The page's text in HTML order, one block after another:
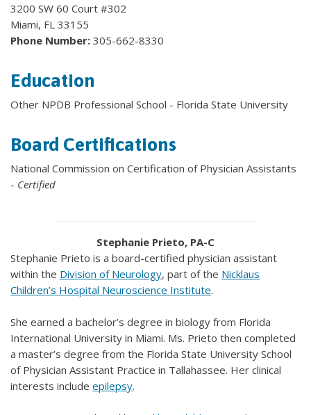
3200 SW 60 Court #302
Miami, FL 33155
Phone Number: 305-662-8330
Education
Other NPDB Professional School - Florida State University
Board Certifications
National Commission on Certification of Physician Assistants
- Certified
Stephanie Prieto, PA-C
Stephanie Prieto is a board-certified physician assistant
within the Division of Neurology, part of the Nicklaus
Children’s Hospital Neuroscience Institute.
She earned a bachelor’s degree in biology from Florida
International University in Miami. Ms. Prieto then completed
a master’s degree from the Florida State University School
of Physician Assistant Practice in Tallahassee. Her clinical
interests include epilepsy.